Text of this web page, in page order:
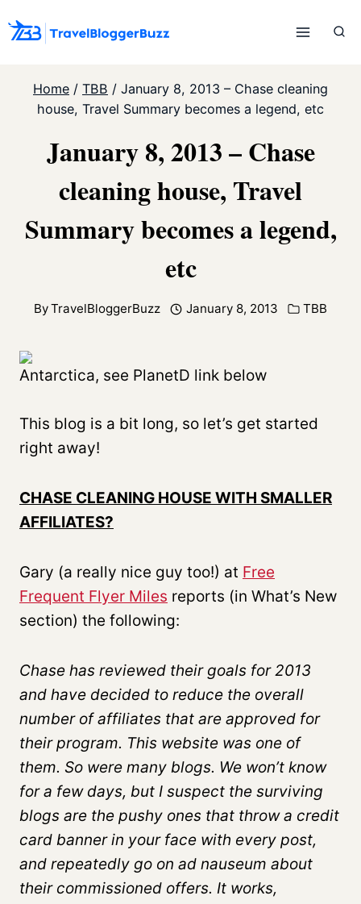
to
Home / TBB / January 8, 2013 – Chase cleaning
house, Travel Summary becomes a legend, etc
January 8, 2013 – Chase
cleaning house, Travel
Summary becomes a legend,
etc
ByTravelBloggerBuzz January 8, 2013 TBB
Antarctica, see PlanetD link below
This blog is a bit long, so let’s get started
right away!
CHASE CLEANING HOUSE WITH SMALLER
AFFILIATES?
Gary (a really nice guy too!) at Free
Frequent Flyer Miles reports (in What’s New
section) the following:
Chase has reviewed their goals for 2013
and have decided to reduce the overall
number of affiliates that are approved for
their program. This website was one of
them. So were many blogs. We won’t know
for a few days, but I suspect the surviving
blogs are the pushy ones that throw a credit
card banner in your face with every post,
and repeatedly go on ad nauseum about
their commissioned offers. It works,